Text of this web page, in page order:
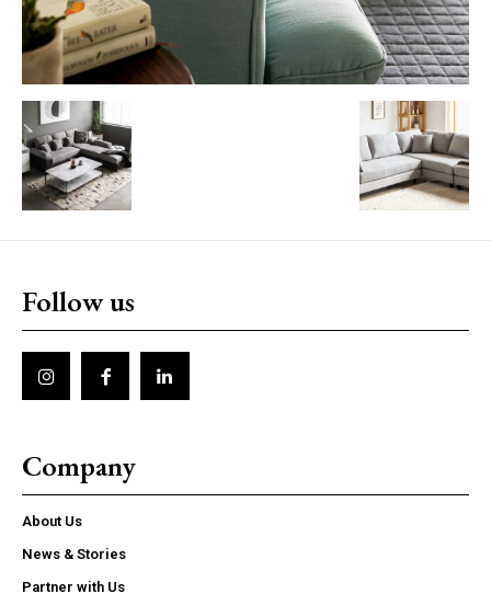
Follow us
Company
About Us
News & Stories
Partner with Us